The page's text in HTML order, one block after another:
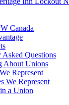
Canada
Asked Questions
About Unions
Represent
We Represent
a Union